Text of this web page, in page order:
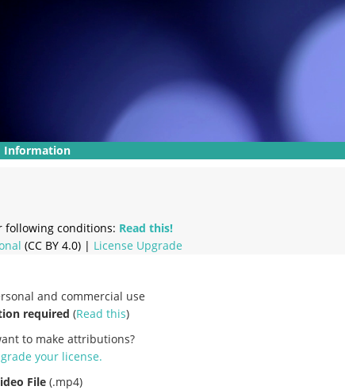
Information
following conditions: Read this!
(CC BY 4.0) | License Upgrade
and commercial use
required (Read this)
to make attributions?
your license.
File (.mp4)